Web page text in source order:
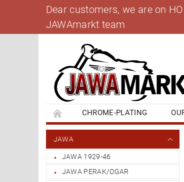
Dear customers, we are on
JAWAmarkt team
CHROME-PLATING
BANK ACCOUNT
CONTACT US
JAWA
JAWA 1929-46
JAWA PERAK/OGAR